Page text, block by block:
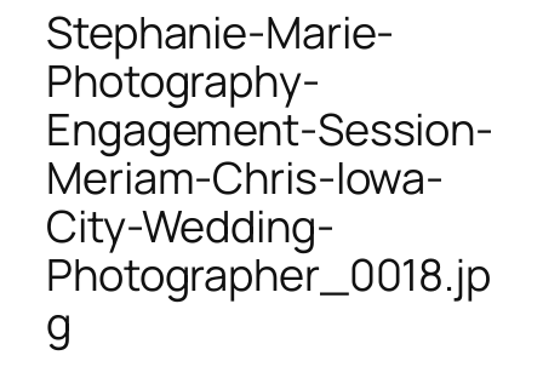
Stephanie-Marie-
Photography-
Engagement-Session-
Meriam-Chris-Iowa-
City-Wedding-
Photographer_0018.jp
g